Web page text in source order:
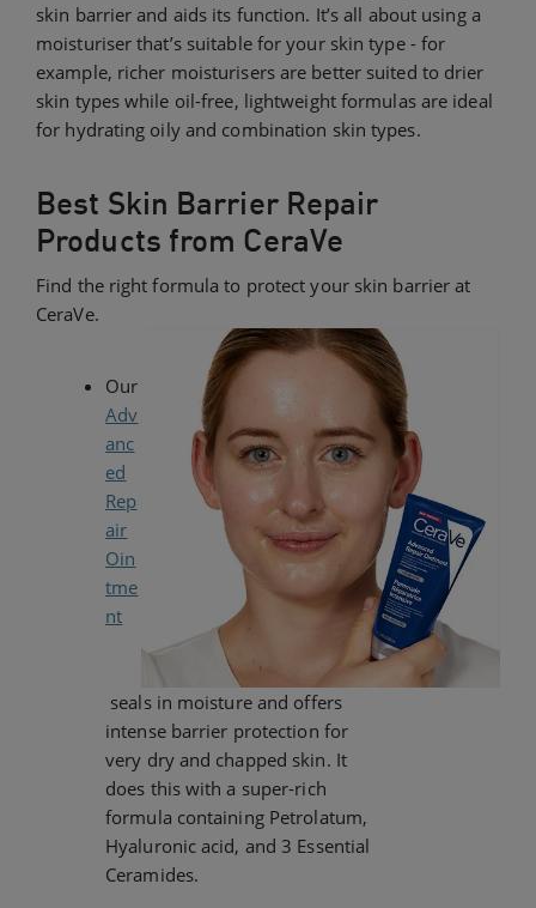
skin barrier and aids its function. It’s all about using a
moisturiser that’s suitable for your skin type - for
example, richer moisturisers are better suited to drier
skin types while oil-free, lightweight formulas are ideal
for hydrating oily and combination skin types.
Best Skin Barrier Repair
Products from CeraVe
Find the right formula to protect your skin barrier at
CeraVe.
Our
Adv
anc
ed
Rep
air
Oin
tme
nt
seals in moisture and offers
intense barrier protection for
very dry and chapped skin. It
does this with a super-rich
formula containing Petrolatum,
Hyaluronic acid, and 3 Essential
Ceramides.